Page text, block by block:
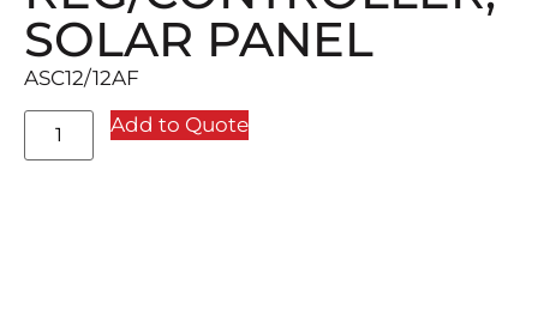
SOLAR PANEL
ASC12/12AF
Add to Quote